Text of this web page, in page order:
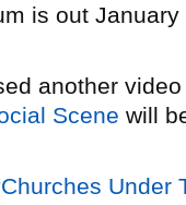
is out January
another
Scene will
Under